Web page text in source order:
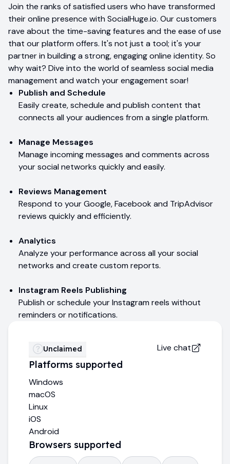
Join the ranks of satisfied users who have transformed
their online presence with SocialHuge.io. Our customers
rave about the time-saving features and the ease of use
that our platform offers. It's not just a tool; it's your
partner in building a strong, engaging online identity. So
why wait? Dive into the world of seamless social media
management and watch your engagement soar!
Publish and Schedule
Easily create, schedule and publish content that
connects all your audiences from a single platform.
Manage Messages
Manage incoming messages and comments across
your social networks quickly and easily.
Reviews Management
Respond to your Google, Facebook and TripAdvisor
reviews quickly and efficiently.
Analytics
Analyze your performance across all your social
networks and create custom reports.
Instagram Reels Publishing
Publish or schedule your Instagram reels without
reminders or notifications.
Unclaimed Live chat
Platforms supported
Windows
macOS
Linux
iOS
Android
Browsers supported